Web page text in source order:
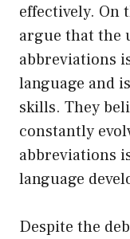
effectively. On
argue that the
abbreviations
language and
skills. They
constantly
abbreviations
language
Despite the